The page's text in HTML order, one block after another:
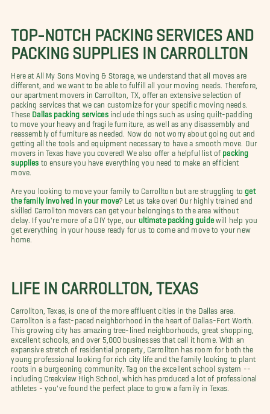
TOP-NOTCH PACKING SERVICES AND
PACKING SUPPLIES IN CARROLLTON
Here at All My Sons Moving & Storage, we understand that all moves are
different, and we want to be able to fulfill all your moving needs. Therefore,
our apartment movers in Carrollton, TX, offer an extensive selection of
packing services that we can customize for your specific moving needs.
These Dallas packing servicesinclude things such as using quilt-padding
to move your heavy and fragile furniture, as well as any disassembly and
reassembly of furniture as needed. Now do not worry about going out and
getting all the tools and equipment necessary to have a smooth move. Our
movers in Texas have you covered! We also offer a helpful list of packing
supplies to ensure you have everything you need to make an efficient
move.
Are you looking to move your family to Carrollton but are struggling to get
the family involved in your move? Let us take over! Our highly trained and
skilled Carrollton movers can get your belongings to the area without
delay. If you're more of a DIY type, our ultimate packing guidewill help you
get everything in your house ready for us to come and move to your new
home.
LIFE IN CARROLLTON, TEXAS
Carrollton, Texas, is one of the more affluent cities in the Dallas area.
Carrollton is a fast-paced neighborhood in the heart of Dallas-Fort Worth.
This growing city has amazing tree-lined neighborhoods, great shopping,
excellent schools, and over 5,000 businesses that call it home. With an
expansive stretch of residential property, Carrollton has room for both the
young professional looking for rich city life and the family looking to plant
roots in a burgeoning community. Tag on the excellent school system --
including Creekview High School, which has produced a lot of professional
athletes - you've found the perfect place to grow a family in Texas.